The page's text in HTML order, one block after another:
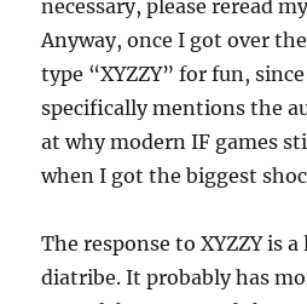
necessary, please reread
Anyway, once I got over
type “XYZZY” for fun,
specifically mentions the
at why modern IF games
when I got the biggest
The response to XYZZY is
diatribe. It probably has